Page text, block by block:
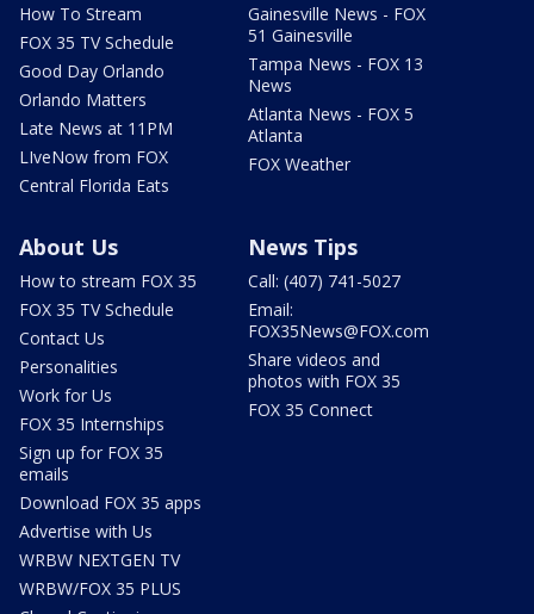
How To Stream
FOX 35 TV Schedule
Good Day Orlando
Orlando Matters
Late News at 11PM
LIveNow from FOX
Central Florida Eats
Gainesville News - FOX
51 Gainesville
Tampa News - FOX 13
News
Atlanta News - FOX 5
Atlanta
FOX Weather
About Us
How to stream FOX 35
FOX 35 TV Schedule
Contact Us
Personalities
Work for Us
FOX 35 Internships
Sign up for FOX 35
emails
Download FOX 35 apps
Advertise with Us
WRBW NEXTGEN TV
WRBW/FOX 35 PLUS
News Tips
Call: (407) 741-5027
Email:
FOX35News@FOX.com
Share videos and
photos with FOX 35
FOX 35 Connect